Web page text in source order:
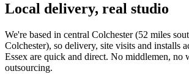
Local delivery, real studio
We're based in central Colchester (52 miles
Colchester), so delivery, site visits and installs
Essex are quick and direct. No middlemen, no
outsourcing.